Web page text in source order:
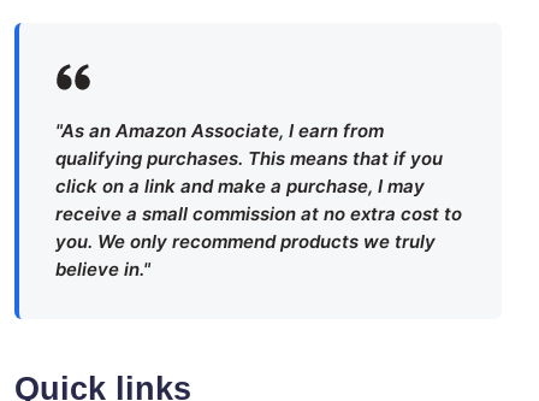
"As an Amazon Associate, I earn from
qualifying purchases. This means that if you
click on a link and make a purchase, I may
receive a small commission at no extra cost to
you. We only recommend products we truly
believe in."
Quick links